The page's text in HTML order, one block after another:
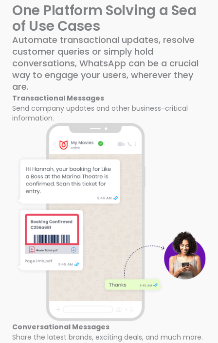
One Platform Solving a Sea
of Use Cases
Automate transactional updates, resolve
customer queries or simply hold
conversations, WhatsApp can be a crucial
way to engage your users, wherever they
are.
Transactional Messages
Send company updates and other business-critical
information.
Conversational Messages
Share the latest brands, exciting deals, and much more.